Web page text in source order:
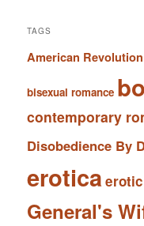
TAGS
American Revolution
bisexual romance
contemporary
Disobedience By
erotica
General's